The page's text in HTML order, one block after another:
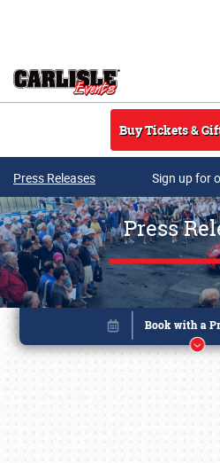
Buy Tickets &
Press Releases Sign up for
Press